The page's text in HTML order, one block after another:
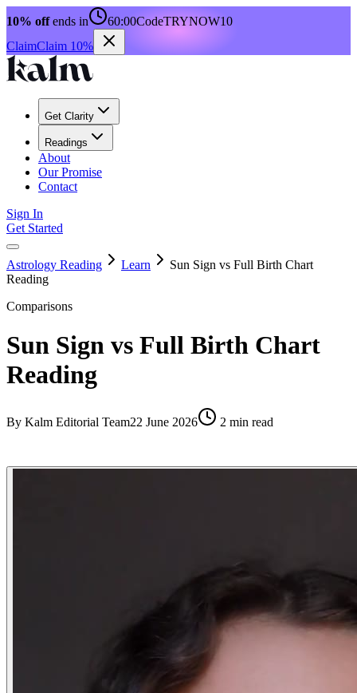
10% offends in 60:00CodeTRYNOW10
ClaimClaim 10%
Get Clarity
Readings
About
Our Promise
Contact
Sign In
Get Started
Astrology Reading Learn
Sun Sign vs Full Birth Chart
Reading
Comparisons
Sun Sign vs Full Birth Chart
Reading
By Kalm Editorial Team22 June 2026 2 min read